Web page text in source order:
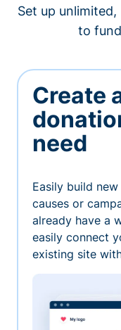
Set up
to
Create
need
Easily build
causes or
already have a
easily connect
existing site